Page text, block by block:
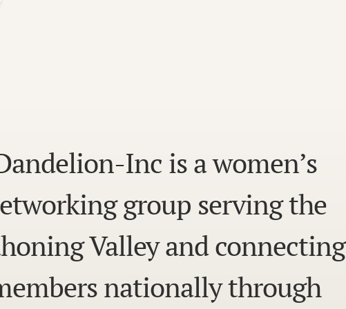
Inc is a women’s
group serving the
Valley and connecting
nationally through